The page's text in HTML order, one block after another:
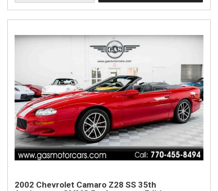
2002 Chevrolet Camaro Z28 SS 35th